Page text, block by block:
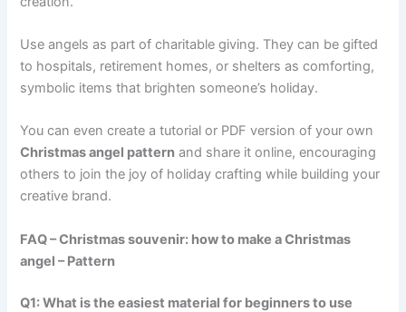
Use angels as part of charitable giving. They can be gifted
to hospitals, retirement homes, or shelters as comforting,
symbolic items that brighten someone’s holiday.
You can even create a tutorial or PDF version of your own
Christmas angel pattern and share it online, encouraging
others to join the joy of holiday crafting while building your
creative brand.
FAQ – Christmas souvenir: how to make a Christmas
angel – Pattern
Q1: What is the easiest material for beginners to use